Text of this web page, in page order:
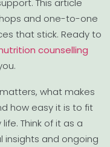
and one-to-one
that stick. Ready to
counselling
what makes
how easy it is to fit
Think of it as a
insights and ongoing